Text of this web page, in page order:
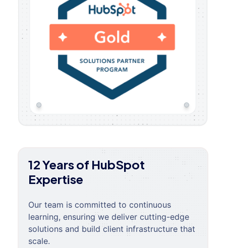
12 Years of HubSpot
Expertise
Our team is committed to continuous
learning, ensuring we deliver cutting-edge
solutions and build client infrastructure that
scale.